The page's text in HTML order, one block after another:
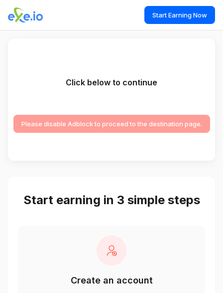
Start Earning Now
Click below to continue
Please disable Adblock to proceed to the destination page.
Start earning in 3 simple steps
Create an account